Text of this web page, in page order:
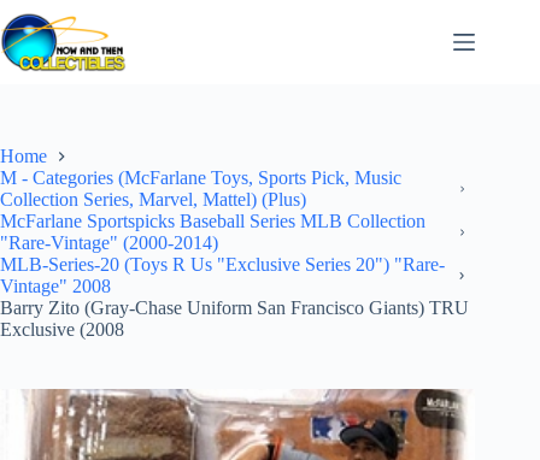
Skip
to
content
Home
M - Categories (McFarlane Toys, Sports Pick, Music
Collection Series, Marvel, Mattel) (Plus)
McFarlane Sportspicks Baseball Series MLB Collection
"Rare-Vintage" (2000-2014)
MLB-Series-20 (Toys R Us "Exclusive Series 20") "Rare-
Vintage" 2008
Barry Zito (Gray-Chase Uniform San Francisco Giants) TRU
Exclusive (2008